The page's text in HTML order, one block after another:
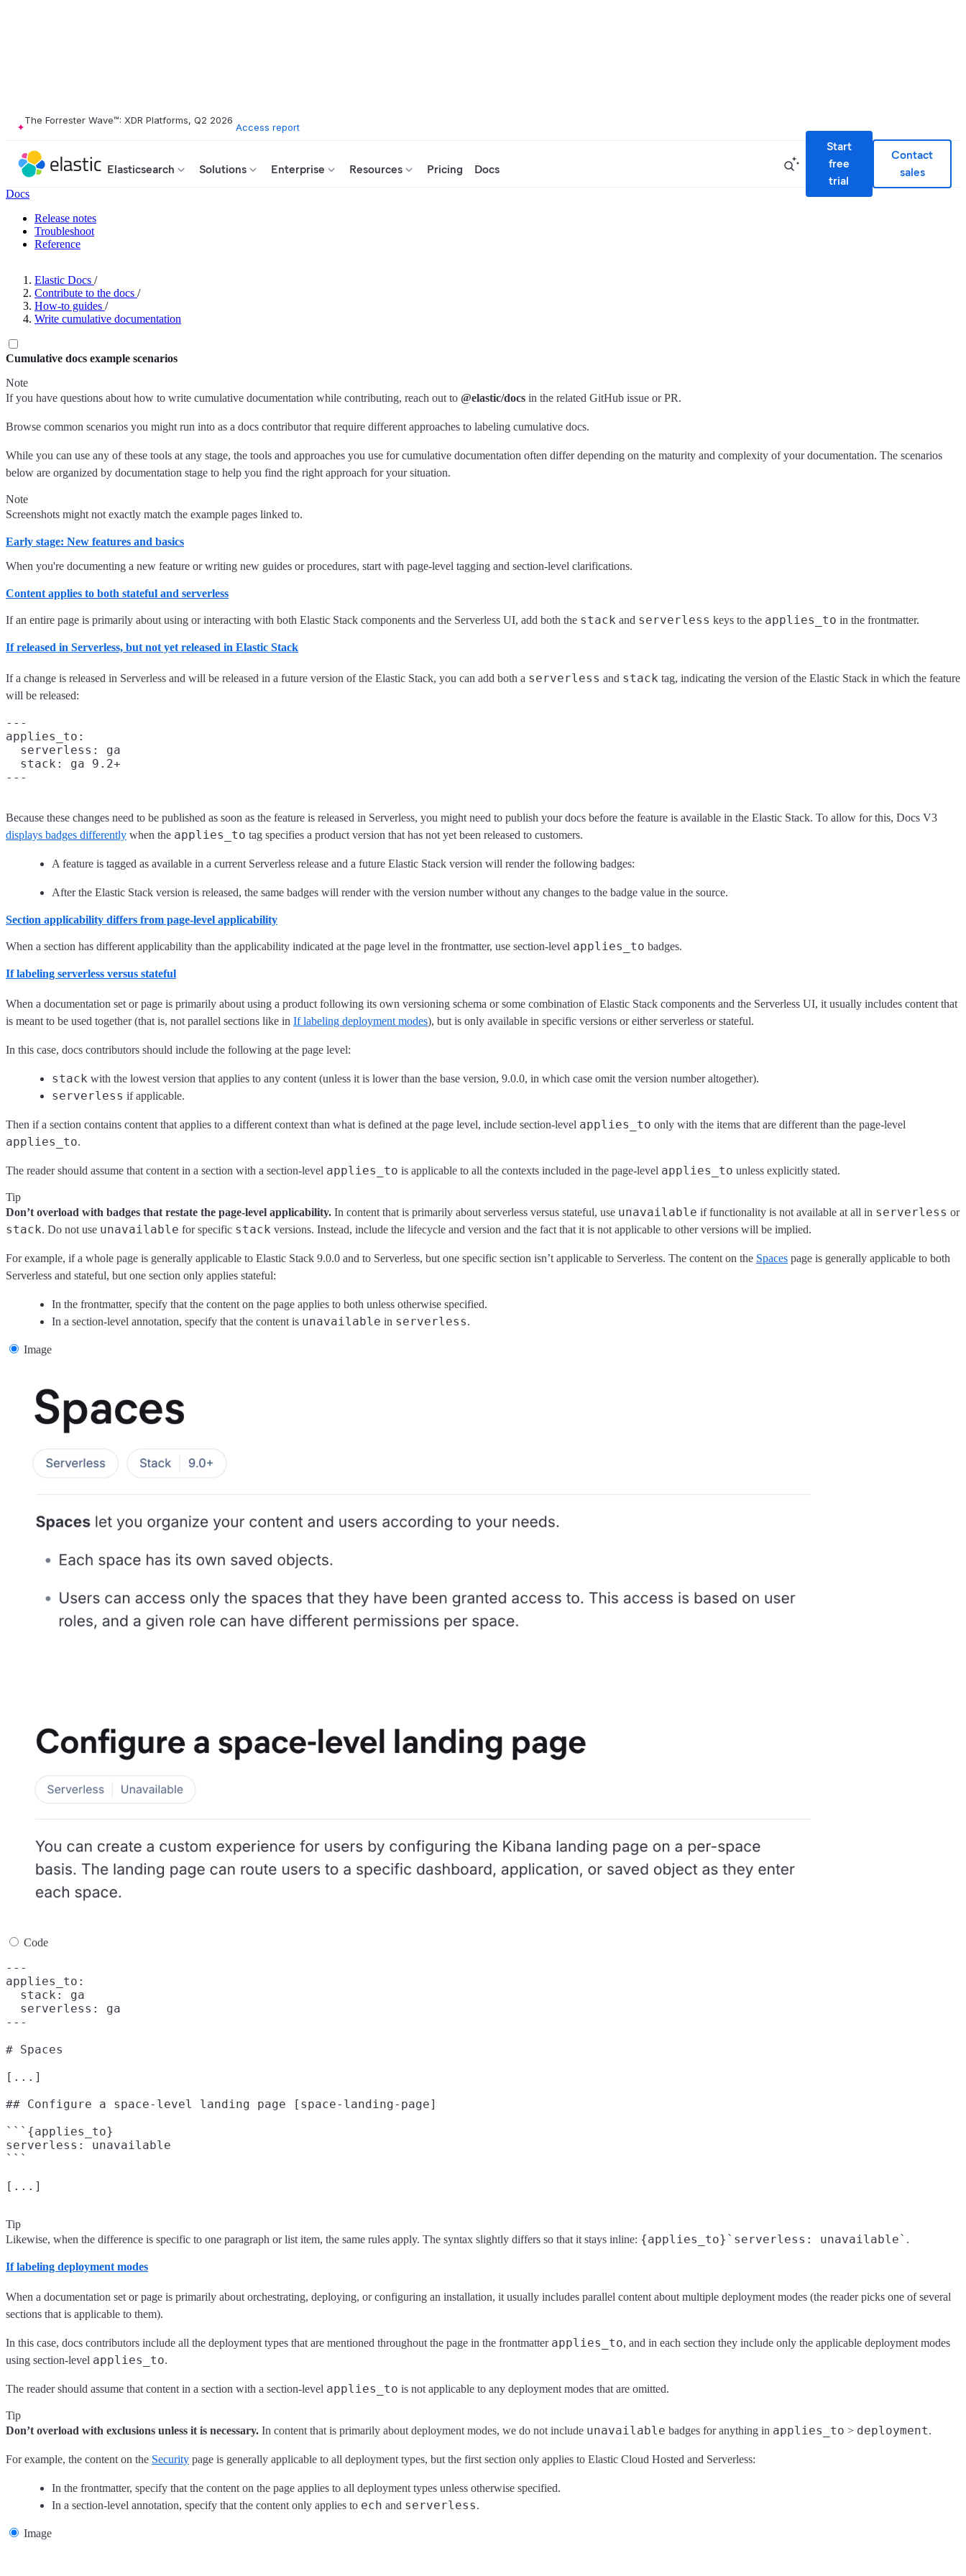
The Forrester Wave™: XDR Platforms, Q2 2026
Access report
Elasticsearch Solutions Enterprise Resources Pricing Docs
Start
free
trial
Contact
sales
Docs
Release notes
Troubleshoot
Reference
Elastic Docs /
Contribute to the docs /
How-to guides /
Write cumulative documentation
Cumulative docs example scenarios
Note
If you have questions about how to write cumulative documentation while contributing, reach out to @elastic/docs in the related GitHub issue or PR.
Browse common scenarios you might run into as a docs contributor that require different approaches to labeling cumulative docs.
While you can use any of these tools at any stage, the tools and approaches you use for cumulative documentation often differ depending on the maturity and complexity of your documentation. The scenarios
below are organized by documentation stage to help you find the right approach for your situation.
Note
Screenshots might not exactly match the example pages linked to.
Early stage: New features and basics
When you're documenting a new feature or writing new guides or procedures, start with page-level tagging and section-level clarifications.
Content applies to both stateful and serverless
If an entire page is primarily about using or interacting with both Elastic Stack components and the Serverless UI, add both the stack and serverless keys to the applies_to in the frontmatter.
If released in Serverless, but not yet released in Elastic Stack
If a change is released in Serverless and will be released in a future version of the Elastic Stack, you can add both a serverless and stack tag, indicating the version of the Elastic Stack in which the feature
will be released:
---
applies_to:
  serverless: ga
  stack: ga 9.2+
Because these changes need to be published as soon as the feature is released in Serverless, you might need to publish your docs before the feature is available in the Elastic Stack. To allow for this, Docs V3
displays badges differently when the applies_to tag specifies a product version that has not yet been released to customers.
A feature is tagged as available in a current Serverless release and a future Elastic Stack version will render the following badges:
After the Elastic Stack version is released, the same badges will render with the version number without any changes to the badge value in the source.
Section applicability differs from page-level applicability
When a section has different applicability than the applicability indicated at the page level in the frontmatter, use section-level applies_to badges.
If labeling serverless versus stateful
When a documentation set or page is primarily about using a product following its own versioning schema or some combination of Elastic Stack components and the Serverless UI, it usually includes content that
is meant to be used together (that is, not parallel sections like in If labeling deployment modes), but is only available in specific versions or either serverless or stateful.
In this case, docs contributors should include the following at the page level:
stack with the lowest version that applies to any content (unless it is lower than the base version, 9.0.0, in which case omit the version number altogether).
serverless if applicable.
Then if a section contains content that applies to a different context than what is defined at the page level, include section-level applies_to only with the items that are different than the page-level
applies_to.
The reader should assume that content in a section with a section-level applies_to is applicable to all the contexts included in the page-level applies_to unless explicitly stated.
Tip
Don’t overload with badges that restate the page-level applicability. In content that is primarily about serverless versus stateful, use unavailable if functionality is not available at all in serverless or
stack. Do not use unavailable for specific stack versions. Instead, include the lifecycle and version and the fact that it is not applicable to other versions will be implied.
For example, if a whole page is generally applicable to Elastic Stack 9.0.0 and to Serverless, but one specific section isn’t applicable to Serverless. The content on the Spaces page is generally applicable to both
Serverless and stateful, but one section only applies stateful:
In the frontmatter, specify that the content on the page applies to both unless otherwise specified.
In a section-level annotation, specify that the content is unavailable in serverless.
Image
Code
---
applies_to:
  stack: ga
  serverless: ga
---
# Spaces
[...]
## Configure a space-level landing page [space-landing-page]
```{applies_to}
serverless: unavailable
```
Tip
Likewise, when the difference is specific to one paragraph or list item, the same rules apply. The syntax slightly differs so that it stays inline: {applies_to}`serverless: unavailable` .
If labeling deployment modes
When a documentation set or page is primarily about orchestrating, deploying, or configuring an installation, it usually includes parallel content about multiple deployment modes (the reader picks one of several
sections that is applicable to them).
In this case, docs contributors include all the deployment types that are mentioned throughout the page in the frontmatter applies_to, and in each section they include only the applicable deployment modes
using section-level applies_to.
The reader should assume that content in a section with a section-level applies_to is not applicable to any deployment modes that are omitted.
Tip
Don’t overload with exclusions unless it is necessary. In content that is primarily about deployment modes, we do not include unavailable badges for anything in applies_to > deployment.
For example, the content on the Security page is generally applicable to all deployment types, but the first section only applies to Elastic Cloud Hosted and Serverless:
In the frontmatter, specify that the content on the page applies to all deployment types unless otherwise specified.
In a section-level annotation, specify that the content only applies to ech and serverless.
Image